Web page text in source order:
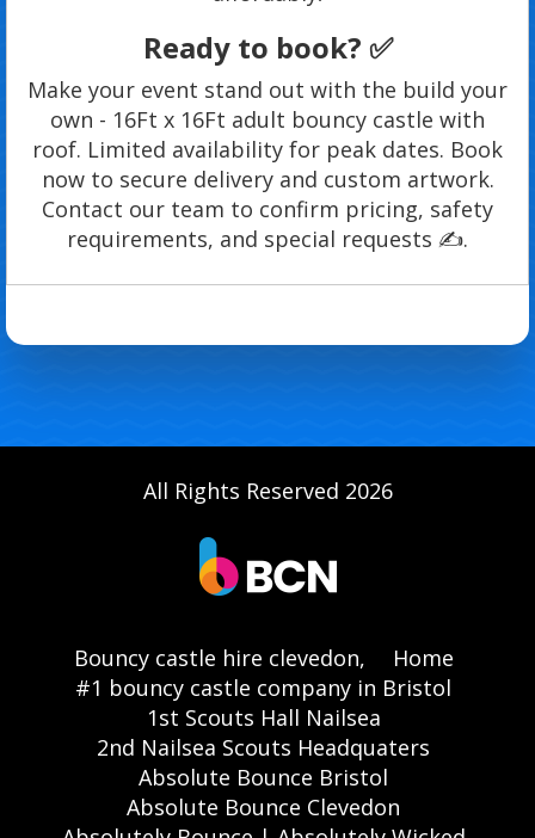
Ready to book? ✅
Make your event stand out with the build your
own - 16Ft x 16Ft adult bouncy castle with
roof. Limited availability for peak dates. Book
now to secure delivery and custom artwork.
Contact our team to confirm pricing, safety
requirements, and special requests ✍️.
All Rights Reserved 2026
Bouncy castle hire clevedon,
Home
#1 bouncy castle company in Bristol
1st Scouts Hall Nailsea
2nd Nailsea Scouts Headquaters
Absolute Bounce Bristol
Absolute Bounce Clevedon